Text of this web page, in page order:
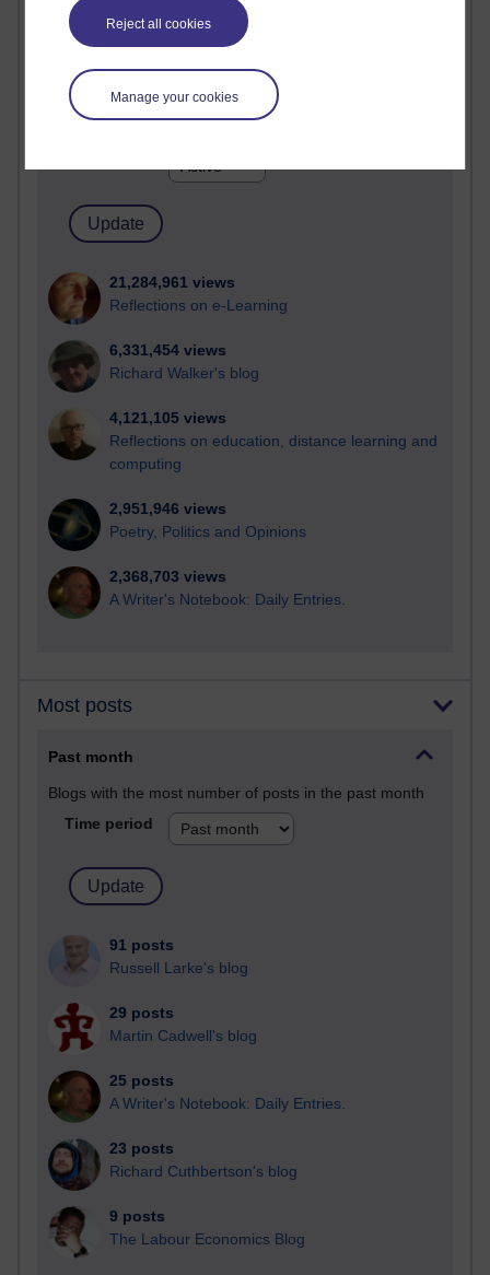
Reject all cookies
Manage your cookies
Most visited
Active
Active blogs (contain a post in the past month) with the
21,284,961 views
Reflections on e-Learning
6,331,454 views
Richard Walker's blog
4,121,105 views
Reflections on education, distance learning and
computing
2,951,946 views
Poetry, Politics and Opinions
2,368,703 views
A Writer's Notebook: Daily Entries.
Most posts
Past month
Blogs with the most number of posts in the past month
Time period
91 posts
Russell Larke's blog
29 posts
Martin Cadwell's blog
25 posts
A Writer's Notebook: Daily Entries.
23 posts
Richard Cuthbertson's blog
9 posts
The Labour Economics Blog